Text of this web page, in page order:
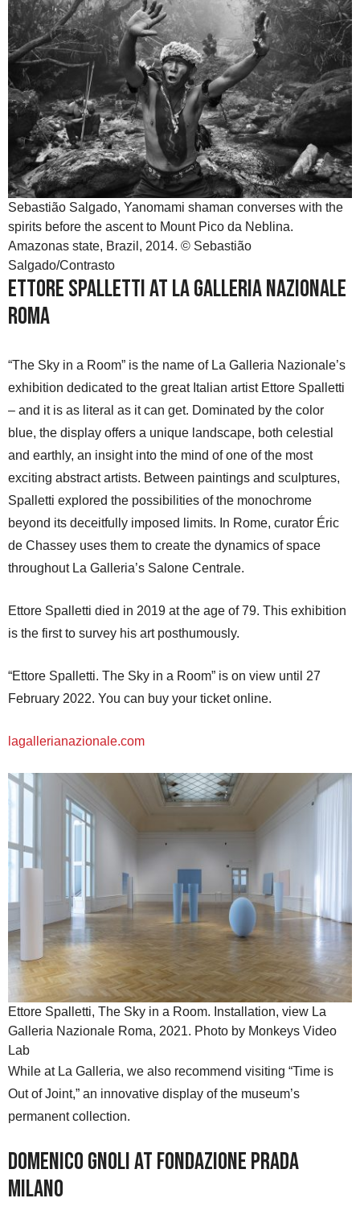
Sebastião Salgado, Yanomami shaman converses with the
spirits before the ascent to Mount Pico da Neblina.
Amazonas state, Brazil, 2014. © Sebastião
Salgado/Contrasto
Ettore Spalletti at La Galleria Nazionale
Roma
“The Sky in a Room” is the name of La Galleria Nazionale’s
exhibition dedicated to the great Italian artist Ettore Spalletti
– and it is as literal as it can get. Dominated by the color
blue, the display offers a unique landscape, both celestial
and earthly, an insight into the mind of one of the most
exciting abstract artists. Between paintings and sculptures,
Spalletti explored the possibilities of the monochrome
beyond its deceitfully imposed limits. In Rome, curator Éric
de Chassey uses them to create the dynamics of space
throughout La Galleria’s Salone Centrale.
Ettore Spalletti died in 2019 at the age of 79. This exhibition
is the first to survey his art posthumously.
“Ettore Spalletti. The Sky in a Room” is on view until 27
February 2022. You can buy your ticket online.
lagallerianazionale.com
Ettore Spalletti, The Sky in a Room. Installation, view La
Galleria Nazionale Roma, 2021. Photo by Monkeys Video
Lab
While at La Galleria, we also recommend visiting “Time is
Out of Joint,” an innovative display of the museum’s
permanent collection.
Domenico Gnoli at Fondazione Prada
Milano